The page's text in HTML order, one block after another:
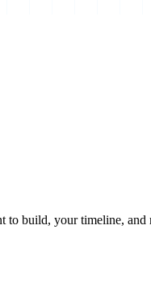
to build, your timeline, and